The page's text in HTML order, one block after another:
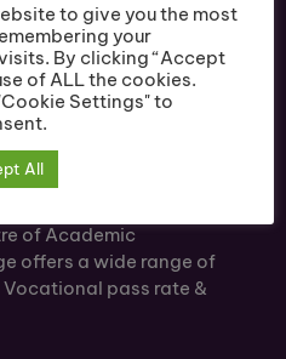
of Academic
offers a wide range of
pass rate &
to give you the most
your
By clicking “Accept
of ALL the cookies.
Settings" to
All